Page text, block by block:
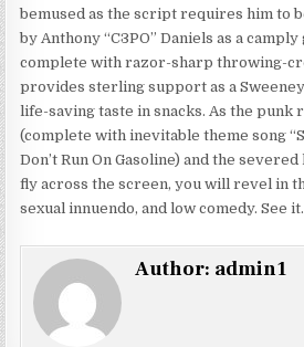
bemused as the script requires him to
by Anthony “C3PO” Daniels as a
complete with razor-sharp throwing-
provides sterling support as a
life-saving taste in snacks. As the punk
(complete with inevitable theme song
Don’t Run On Gasoline) and the
fly across the screen, you will revel in
sexual innuendo, and low comedy. See it.
Author: admin1